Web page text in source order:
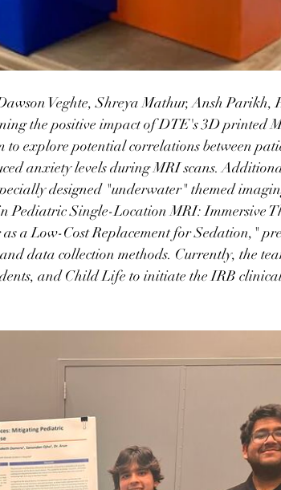
Veghte, Shreya Mathur, Ansh Parikh,
the positive impact of DTE's 3D printed
to explore potential correlations between
anxiety levels during MRI scans.
designed "underwater" themed
Pediatric Single-Location MRI: Immersive
a Low-Cost Replacement for Sedation,"
data collection methods. Currently, the
and Child Life to initiate the IRB